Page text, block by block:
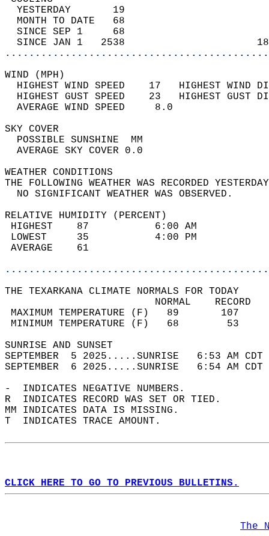
YESTERDAY       19
MONTH TO DATE   68
SINCE SEP 1     68
SINCE JAN 1   2538
WIND
HIGHEST WIND SPEED    17   HIGHEST
HIGHEST GUST SPEED    23   HIGHEST
AVERAGE WIND
SKY
POSSIBLE
AVERAGE SKY
WEATHER
THE FOLLOWING WEATHER WAS
NO SIGNIFICANT
RELATIVE HUMIDITY (PERCENT)
HIGHEST    87
LOWEST     35
THE TEXARKANA CLIMATE NORMALS FOR TODAY
MAXIMUM TEMPERATURE
MINIMUM TEMPERATURE
SUNRISE
SEPTEMBER  5 2025.....SUNRISE   6:53 AM
SEPTEMBER  6 2025.....SUNRISE   6:54 AM
-  INDICATES NEGATIVE NUMBERS.
R  INDICATES RECORD WAS SET OR TIED.
MM INDICATES DATA IS MISSING.
T  INDICATES TRACE AMOUNT.
CLICK HERE TO GO TO PREVIOUS BULLETINS.
The